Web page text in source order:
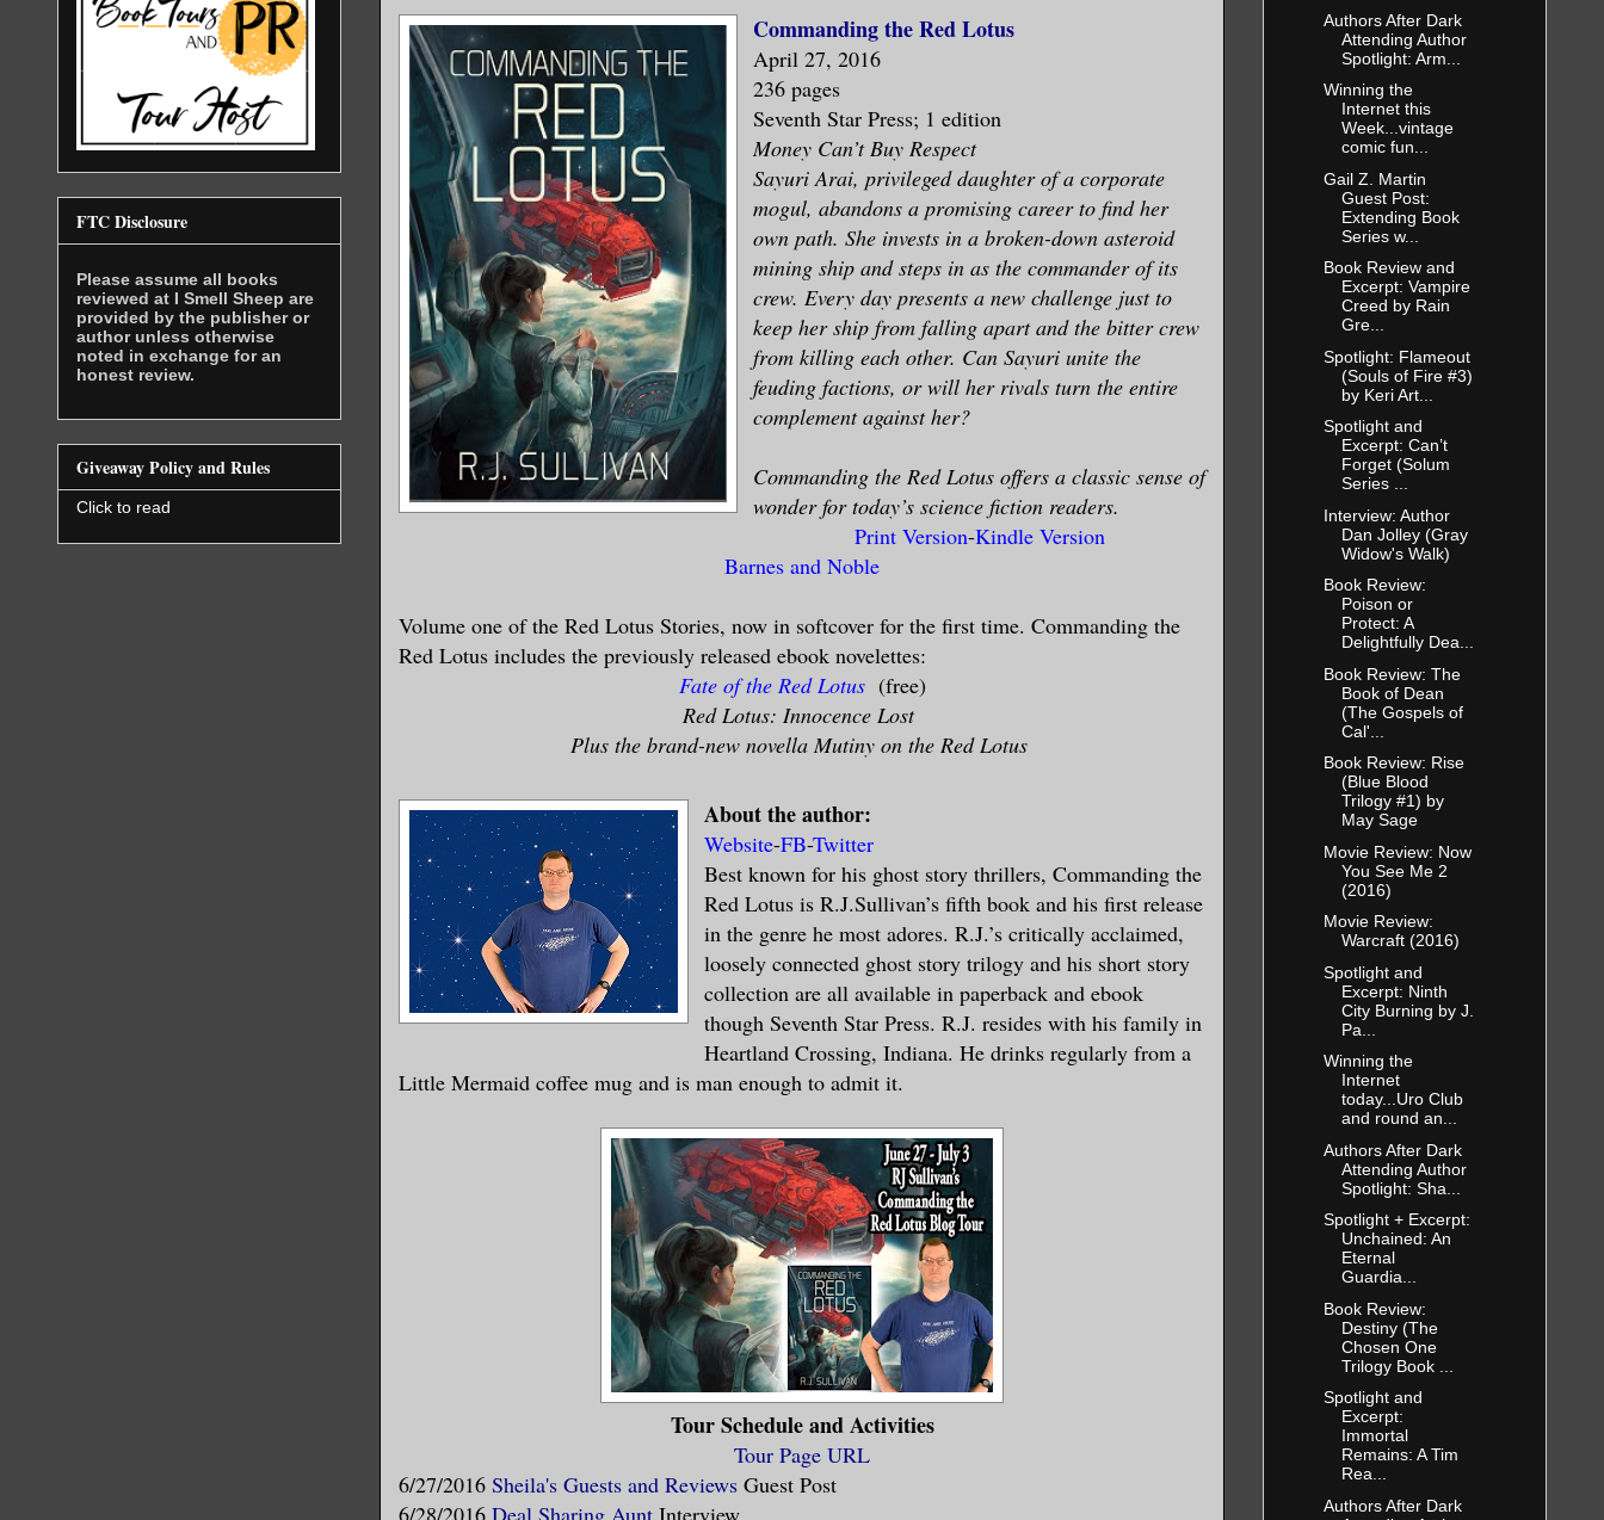
Commanding the Red Lotus
April 27, 2016
236 pages
Seventh Star Press; 1 edition
Money Can’t Buy Respect
Sayuri Arai, privileged daughter of a corporate
mogul, abandons a promising career to find her
own path. She invests in a broken-down asteroid
mining ship and steps in as the commander of its
crew. Every day presents a new challenge just to
keep her ship from falling apart and the bitter crew
from killing each other. Can Sayuri unite the
feuding factions, or will her rivals turn the entire
complement against her?
Commanding the Red Lotus offers a classic sense of
wonder for today’s science fiction readers.
Print Version-Kindle Version
Barnes and Noble
Volume one of the Red Lotus Stories, now in softcover for the first time. Commanding the
Red Lotus includes the previously released ebook novelettes:
Fate of the Red Lotus (free)
Red Lotus: Innocence Lost
Plus the brand-new novella Mutiny on the Red Lotus
About the author:
Website-FB-Twitter
Best known for his ghost story thrillers, Commanding the
Red Lotus is R.J.Sullivan’s fifth book and his first release
in the genre he most adores. R.J.’s critically acclaimed,
loosely connected ghost story trilogy and his short story
collection are all available in paperback and ebook
though Seventh Star Press. R.J. resides with his family in
Heartland Crossing, Indiana. He drinks regularly from a
Little Mermaid coffee mug and is man enough to admit it.
Tour Schedule and Activities
Tour Page URL
6/27/2016 Sheila's Guests and Reviews Guest Post
6/28/2016 Deal Sharing Aunt Interview
FTC Disclosure
Please assume all books
reviewed at I Smell Sheep are
provided by the publisher or
author unless otherwise
noted in exchange for an
honest review.
Giveaway Policy and Rules
Click to read
Authors After Dark
Attending Author
Spotlight: Arm...
Winning the
Internet this
Week...vintage
comic fun...
Gail Z. Martin
Guest Post:
Extending Book
Series w...
Book Review and
Excerpt: Vampire
Creed by Rain
Gre...
Spotlight: Flameout
(Souls of Fire #3)
by Keri Art...
Spotlight and
Excerpt: Can’t
Forget (Solum
Series ...
Interview: Author
Dan Jolley (Gray
Widow's Walk)
Book Review:
Poison or
Protect: A
Delightfully Dea...
Book Review: The
Book of Dean
(The Gospels of
Cal'...
Book Review: Rise
(Blue Blood
Trilogy #1) by
May Sage
Movie Review: Now
You See Me 2
(2016)
Movie Review:
Warcraft (2016)
Spotlight and
Excerpt: Ninth
City Burning by J.
Pa...
Winning the
Internet
today...Uro Club
and round an...
Authors After Dark
Attending Author
Spotlight: Sha...
Spotlight + Excerpt:
Unchained: An
Eternal
Guardia...
Book Review:
Destiny (The
Chosen One
Trilogy Book ...
Spotlight and
Excerpt:
Immortal
Remains: A Tim
Rea...
Authors After Dark